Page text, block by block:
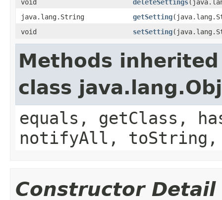
void
deleteSettings
java.lang.String
getSetting
void
setSetting
Methods
class
equals, getClass,
notifyAll,
Constructor Detail